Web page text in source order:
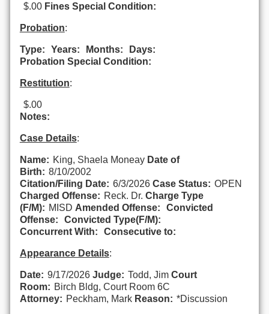
$.00 Fines Special Condition:
Probation:
Type: Years: Months:
Days:
Probation Special Condition:
Restitution:
$.00
Notes:
Case Details:
Name: King, Shaela Moneay Date of
Birth: 8/10/2002
Citation/Filing Date: 6/3/2026 Case Status: OPEN
Charged Offense: Reck. Dr. Charge Type
(F/M): MISD Amended Offense:
Convicted
Offense:
Convicted Type(F/M):
Concurrent With:
Consecutive to:
Appearance Details:
Date: 9/17/2026 Judge: Todd, Jim Court
Room: Birch Bldg, Court Room 6C
Attorney: Peckham, Mark Reason: *Discussion